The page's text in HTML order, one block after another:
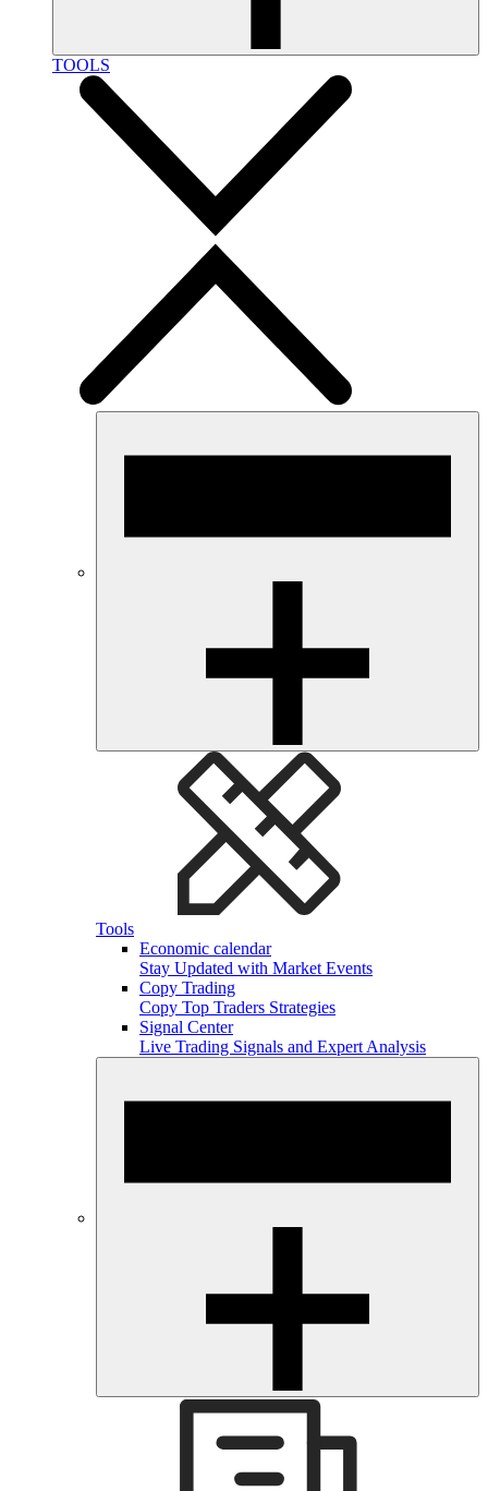
TOOLS
Tools
Economic calendar
Stay Updated with Market Events
Copy Trading
Copy Top Traders Strategies
Signal Center
Live Trading Signals and Expert Analysis